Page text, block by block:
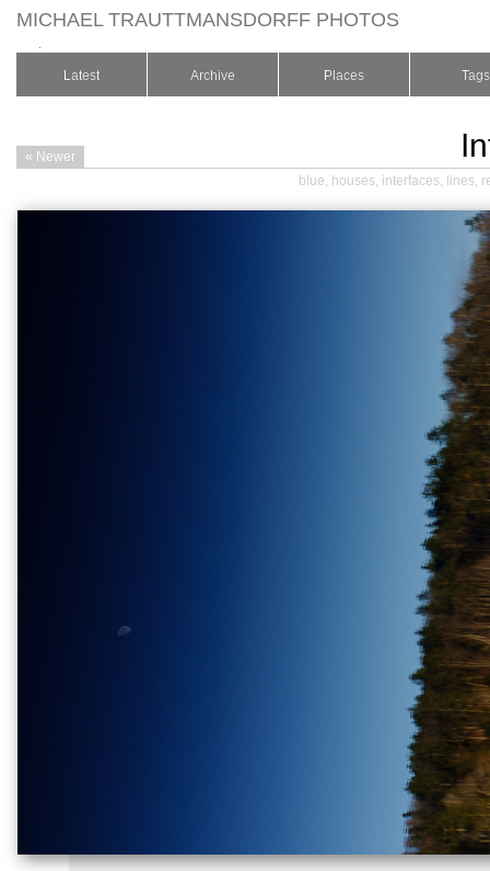
MICHAEL TRAUTTMANSDORFF PHOTOS
Latest Archive Places Tags
« Newer
blue, houses, interfaces, lines,